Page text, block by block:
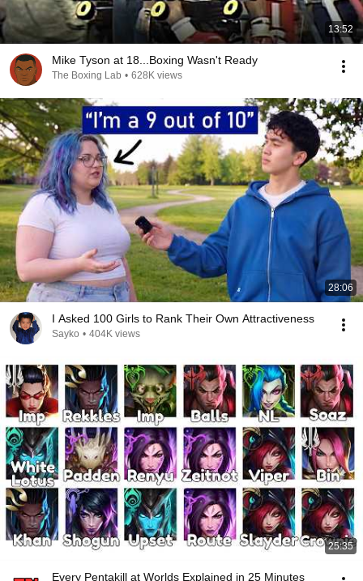
13:52
Mike Tyson at 18...Boxing Wasn't Ready
The Boxing Lab • 628K views
28:06
I Asked 100 Girls to Rank Their Own Attractiveness
Sayko • 404K views
25:35
Every Pentakill at Worlds Explained in 25 Minutes